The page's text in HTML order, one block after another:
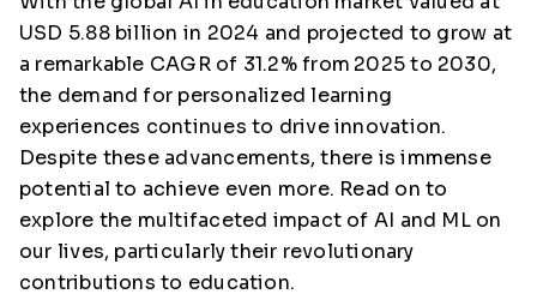
USD 5.88 billion in 2024 and projected to grow at
a remarkable CAGR of 31.2% from 2025 to 2030,
the demand for personalized learning
experiences continues to drive innovation.
Despite these advancements, there is immense
potential to achieve even more. Read on to
explore the multifaceted impact of AI and ML on
our lives, particularly their revolutionary
contributions to education.